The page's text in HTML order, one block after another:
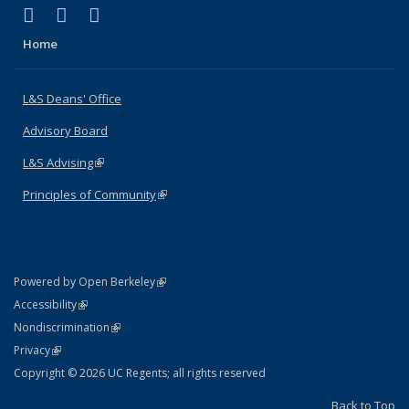
X (formerly Twitter)
(link is external)
LinkedIn
(link is external)
Home
L&S Deans' Office
Advisory Board
L&S Advising(link is external)
Principles of Community(link is external)
Powered by Open Berkeley(link is external)
AccessibilityStatement
(link is external)
NondiscriminationPolicy Statement
(link is external)
PrivacyStatement
(link is external)
Copyright © 2026 UC Regents; all rights reserved